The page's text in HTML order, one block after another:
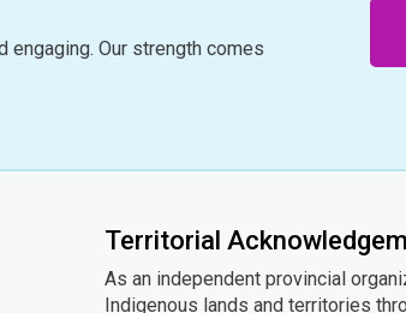
engaging. Our strength comes
Territorial
As an independent provincial
Indigenous lands and territories